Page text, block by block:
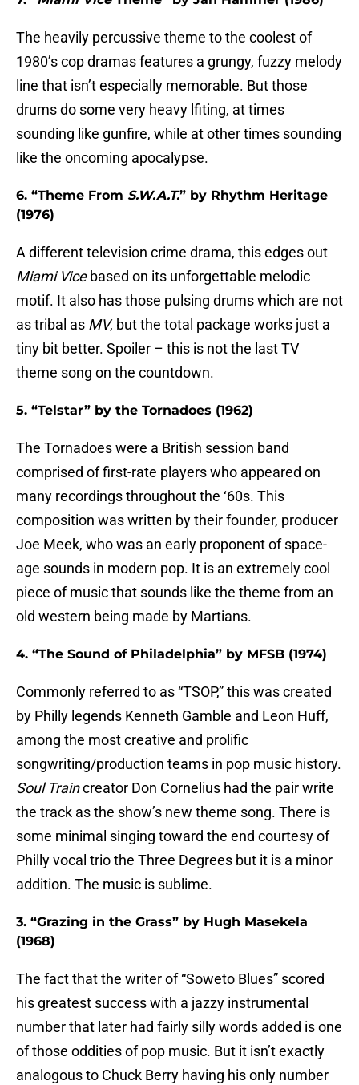
The heavily percussive theme to the coolest of
1980’s cop dramas features a grungy, fuzzy melody
line that isn’t especially memorable. But those
drums do some very heavy lfiting, at times
sounding like gunfire, while at other times sounding
like the oncoming apocalypse.
6. “Theme From S.W.A.T.” by Rhythm Heritage
(1976)
A different television crime drama, this edges out
Miami Vicebased on its unforgettable melodic
motif. It also has those pulsing drums which are not
as tribal as MV, but the total package works just a
tiny bit better. Spoiler – this is not the last TV
theme song on the countdown.
5. “Telstar” by the Tornadoes (1962)
The Tornadoes were a British session band
comprised of first-rate players who appeared on
many recordings throughout the ‘60s. This
composition was written by their founder, producer
Joe Meek, who was an early proponent of space-
age sounds in modern pop. It is an extremely cool
piece of music that sounds like the theme from an
old western being made by Martians.
4. “The Sound of Philadelphia” by MFSB (1974)
Commonly referred to as “TSOP,” this was created
by Philly legends Kenneth Gamble and Leon Huff,
among the most creative and prolific
songwriting/production teams in pop music history.
Soul Traincreator Don Cornelius had the pair write
the track as the show’s new theme song. There is
some minimal singing toward the end courtesy of
Philly vocal trio the Three Degrees but it is a minor
addition. The music is sublime.
3. “Grazing in the Grass” by Hugh Masekela
(1968)
The fact that the writer of “Soweto Blues” scored
his greatest success with a jazzy instrumental
number that later had fairly silly words added is one
of those oddities of pop music. But it isn’t exactly
analogous to Chuck Berry having his only number